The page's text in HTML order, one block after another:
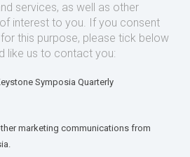
services, as well as other
interest to you. If you consent
this purpose, please tick below
like us to contact you:
Symposia Quarterly
marketing communications from